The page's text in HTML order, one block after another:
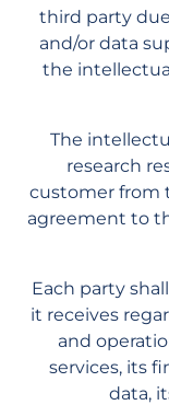
third party
and/or data
the
The
research
customer from
agreement to
Each party
it receives
and
services, its
data,